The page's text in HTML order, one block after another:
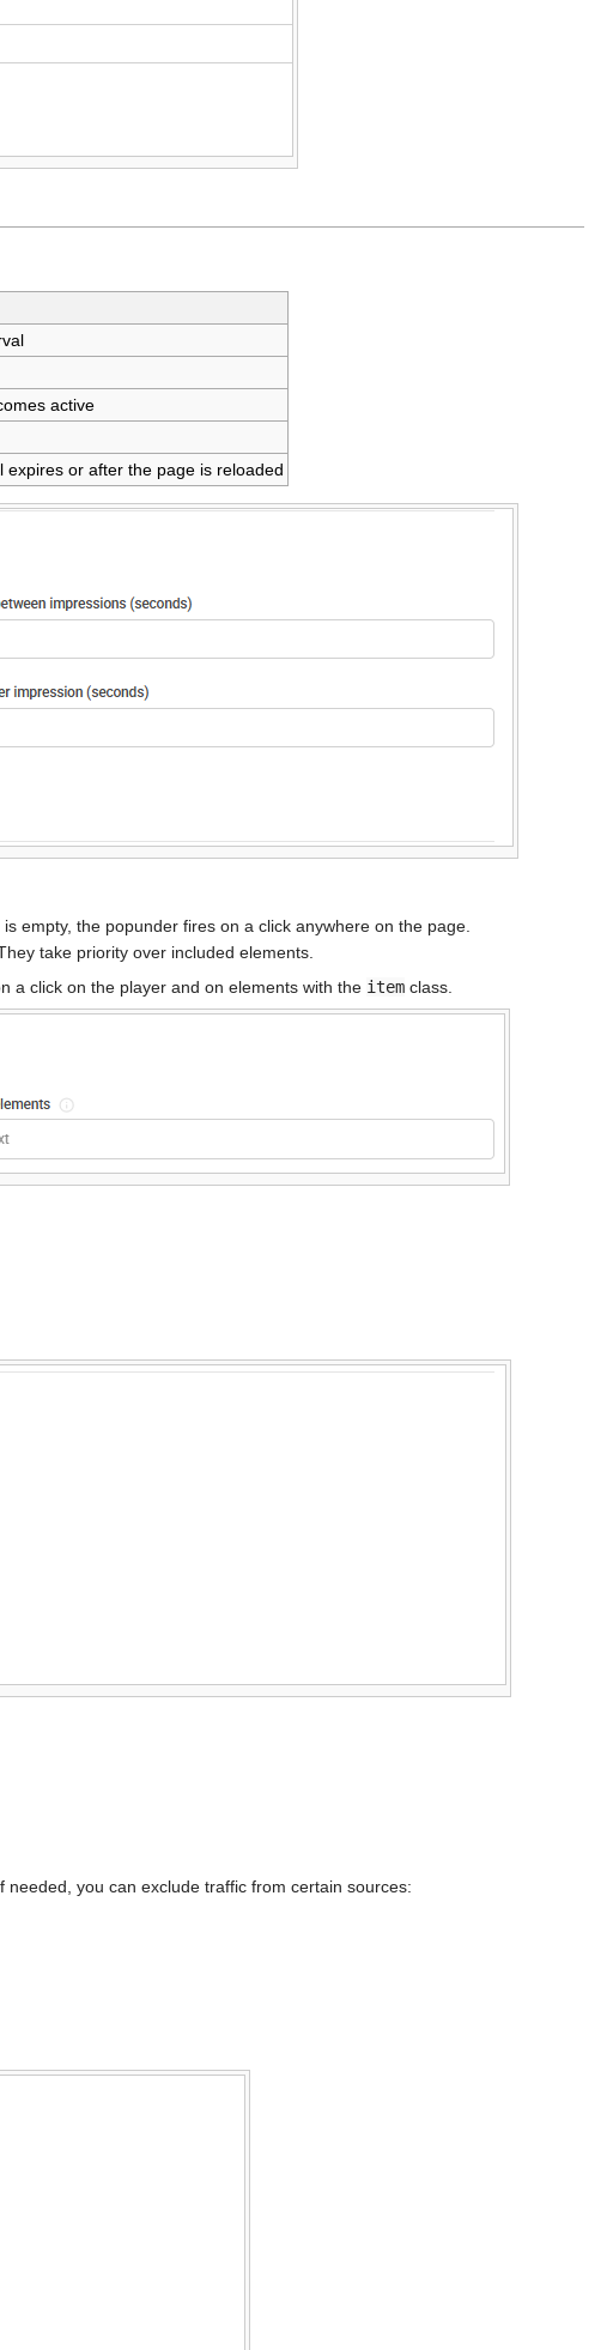
active
or after the page is reloaded
empty, the popunder fires on a click anywhere on the page.
take priority over included elements.
a click on the player and on elements with the item class.
you can exclude traffic from certain sources: